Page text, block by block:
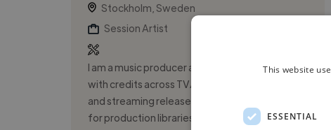
Stockholm, Sweden
Session Artist
I am a music producer and touring keyboardist
with credits across TV/advertising campaigns
and streaming releases. I have produced music
for production libraries and nota...
This website
ESSENTIAL